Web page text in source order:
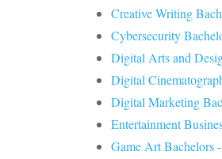
Creative Writing
Cybersecurity
Digital Arts and
Digital
Digital Marketing
Entertainment
Game Art Bachelors